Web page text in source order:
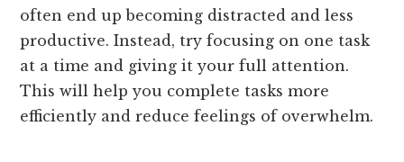
often end up becoming distracted and less
productive. Instead, try focusing on one task
at a time and giving it your full attention.
This will help you complete tasks more
efficiently and reduce feelings of overwhelm.